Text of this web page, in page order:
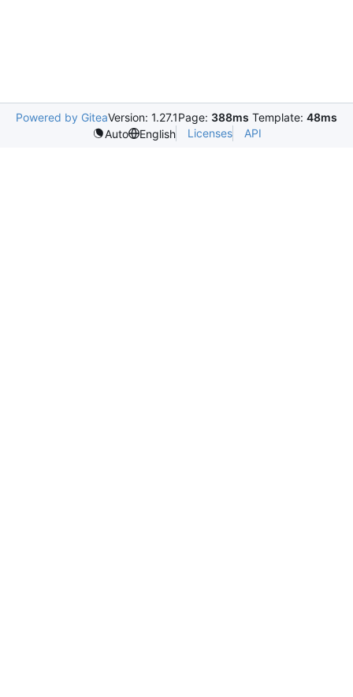
Powered by GiteaVersion: 1.27.1Page: 388ms Template: 48ms
Auto
English Licenses API